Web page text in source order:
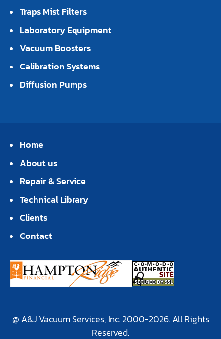
Traps Mist Filters
Laboratory Equipment
Vacuum Boosters
Calibration Systems
Diffusion Pumps
Home
About us
Repair & Service
Technical Library
Clients
Contact
@ A&J Vacuum Services, Inc. 2000-2026. All Rights
Reserved.